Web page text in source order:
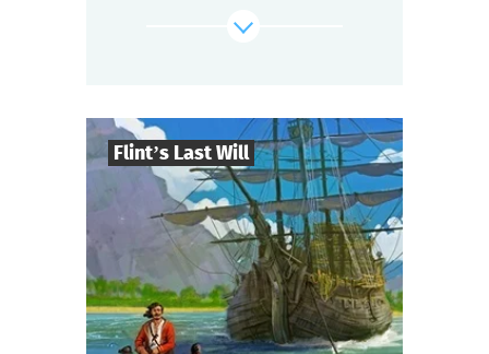
find out more
Flint’s Last Will
8-32
2-3 h.
Genre Adventure
Type Questoria